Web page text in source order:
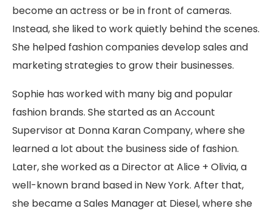
become an actress or be in front of cameras.
Instead, she liked to work quietly behind the scenes.
She helped fashion companies develop sales and
marketing strategies to grow their businesses.
Sophie has worked with many big and popular
fashion brands. She started as an Account
Supervisor at Donna Karan Company, where she
learned a lot about the business side of fashion.
Later, she worked as a Director at Alice + Olivia, a
well-known brand based in New York. After that,
she became a Sales Manager at Diesel, where she